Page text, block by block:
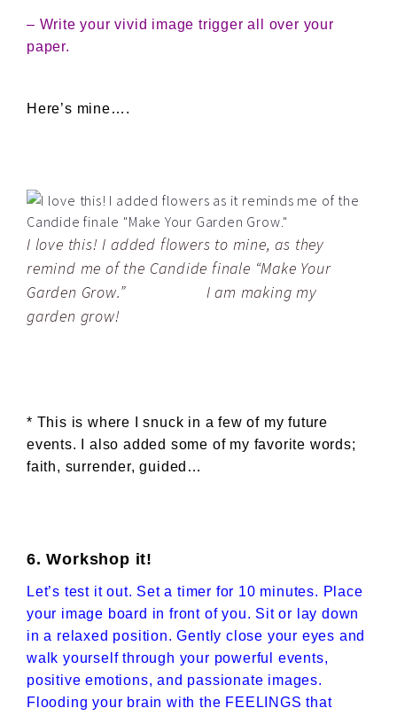
– Write your vivid image trigger all over your
paper.
Here’s mine….
I love this! I added flowers to mine, as they
remind me of the Candide finale “Make Your
Garden Grow.” I am making my
garden grow!
* This is where I snuck in a few of my future
events. I also added some of my favorite words;
faith, surrender, guided…
6. Workshop it!
Let’s test it out. Set a timer for 10 minutes. Place
your image board in front of you. Sit or lay down
in a relaxed position. Gently close your eyes and
walk yourself through your powerful events,
positive emotions, and passionate images.
Flooding your brain with the FEELINGS that